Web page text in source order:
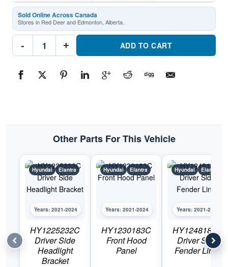
Sold Online Across Canada
Stores in Red Deer and Edmonton, Alberta.
-
HY1225231C
Passenger
#HY1225231C2021-
2024
+ ADD TO CART
Other Parts For This Vehicle
Hyundai Elantra
Years: 2021-2024
HY1225232C
Driver Side
Headlight
Bracket
Hyundai Elantra
Years: 2021-2024
HY1230183C
Front Hood
Panel
Hyundai Elantra
Years: 2021-2024
HY1248187C
Driver Side
Fender Liner